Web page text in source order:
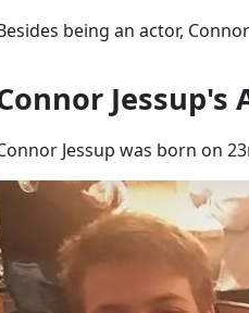
being an actor,
Jessup's
Jessup was born on